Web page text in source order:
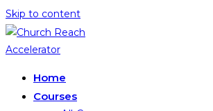
Skip to content
Home
Courses